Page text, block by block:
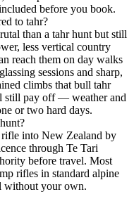
before you book.
to tahr?
than a tahr hunt but still
less vertical country
reach them on day walks
sessions and sharp,
climbs that bull tahr
still pay off — weather and
or two hard days.
into New Zealand by
through Te Tari
before travel. Most
rifles in standard alpine
without your own.